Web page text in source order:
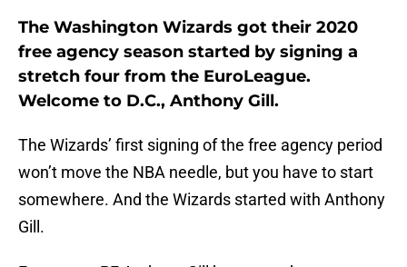
The Washington Wizards got their 2020
free agency season started by signing a
stretch four from the EuroLeague.
Welcome to D.C., Anthony Gill.
The Wizards’ first signing of the free agency period
won’t move the NBA needle, but you have to start
somewhere. And the Wizards started with Anthony
Gill.